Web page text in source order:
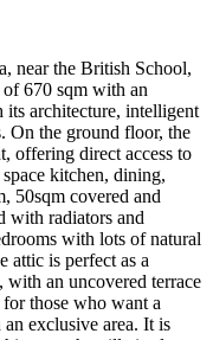
near the British School,
670 sqm with an
architecture, intelligent
On the ground floor, the
offering direct access to
kitchen, dining,
50sqm covered and
with radiators and
with lots of natural
attic is perfect as a
an uncovered terrace
those who want a
exclusive area. It is